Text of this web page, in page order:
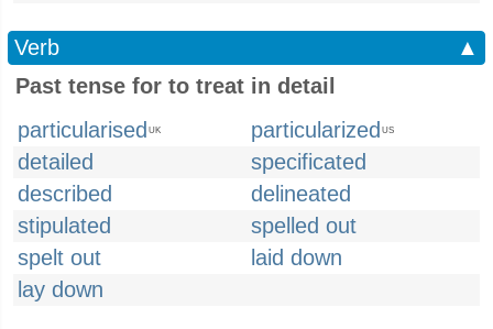
Verb
▲
Past tense for to treat in detail
particularised UK particularized US
detailed
specificated
described
delineated
stipulated
spelled out
spelt out
laid down
lay down